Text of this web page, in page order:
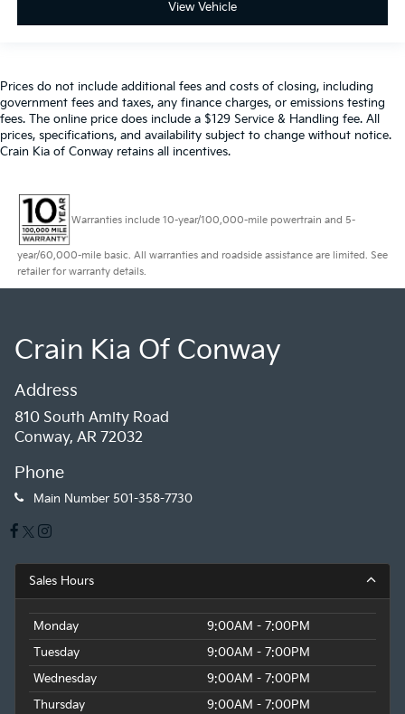
View Vehicle
Prices do not include additional fees and costs of closing, including
government fees and taxes, any finance charges, or emissions testing
fees. The online price does include a $129 Service & Handling fee. All
prices, specifications, and availability subject to change without notice.
Crain Kia of Conway retains all incentives.
Warranties include 10-year/100,000-mile powertrain and 5-
year/60,000-mile basic. All warranties and roadside assistance are limited. See
retailer for warranty details.
Crain Kia Of Conway
Address
810 South Amity Road
Conway, AR 72032
Phone
Main Number 501-358-7730
Sales Hours
Monday
9:00AM - 7:00PM
Tuesday
9:00AM - 7:00PM
Wednesday
9:00AM - 7:00PM
Thursday
9:00AM - 7:00PM